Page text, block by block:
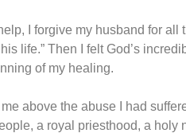
I forgive my husband for all
life.” Then I felt God’s
of my healing.
above the abuse I had
a royal priesthood, a holy